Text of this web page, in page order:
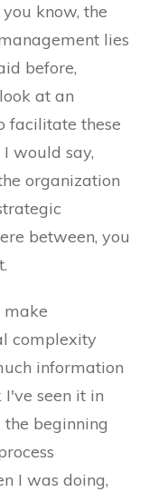
know, the
lies
before,
at an
facilitate these
would say,
organization
between, you
make
complexity
information
seen it in
the beginning
I was doing,